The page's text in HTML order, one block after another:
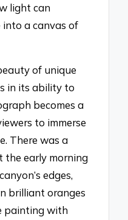
light can
a canvas of
of unique
in its ability to
becomes a
to immerse
There was a
the early morning
edges,
brilliant oranges
painting with